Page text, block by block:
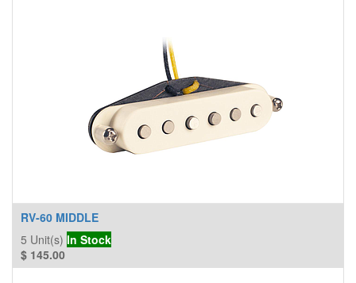
RV-60 MIDDLE
5 Unit(s) In Stock
$ 145.00